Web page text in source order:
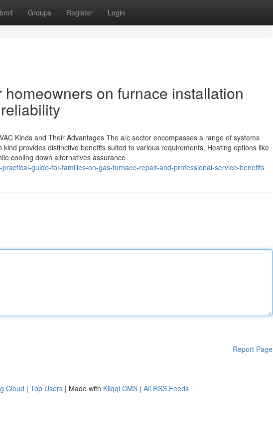
Groups Register Login
on furnace installation
Kinds and Their Advantages The a/c sector encompasses a range of systems
provides distinctive benefits suited to various requirements. Heating options like
cooling down alternatives assurance
guide-for-families-on-gas-furnace-repair-and-professional-service-benefits
Report Page
Cloud | Top Users | Made with Kliqqi CMS | All RSS Feeds